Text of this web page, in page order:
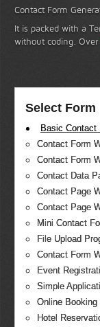
Contact Form
It is packed with a
without coding. Over
Select Form
Basic Contact
Contact Form
Contact Form
Contact Data
Contact Page
Contact Page
Mini Contact
File Upload
Contact Form
Event
Simple
Online Booking
Hotel